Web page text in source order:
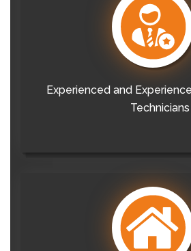
Experienced and
Technicians